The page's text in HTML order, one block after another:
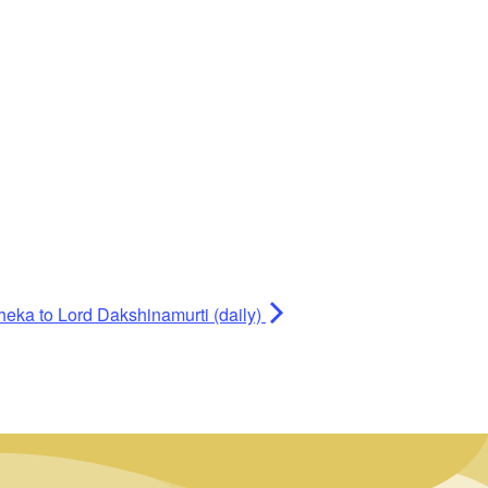
to Lord Dakshinamurti (daily)